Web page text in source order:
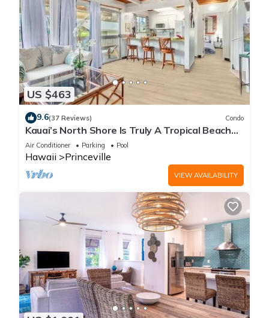
US $463
9.6(37 Reviews) Condo
Kauai’s North Shore Is Truly A Tropical Beach
Paradise! HEART OF PRINCEVILLE AC
Air Conditioner Parking Pool
Hawaii Princeville
VIEW AVAILABILITY